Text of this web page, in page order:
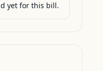
yet for this bill.